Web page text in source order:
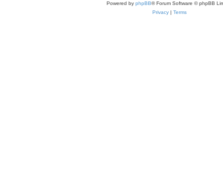
Powered by phpBB® Forum Software © phpBB
Privacy
Terms